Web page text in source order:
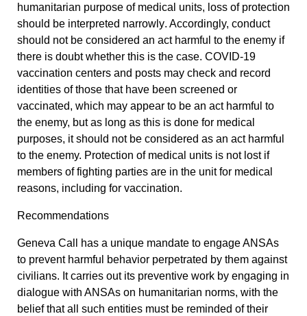
humanitarian purpose of medical units, loss of protection
should be interpreted narrowly. Accordingly, conduct
should not be considered an act harmful to the enemy if
there is doubt whether this is the case. COVID-19
vaccination centers and posts may check and record
identities of those that have been screened or
vaccinated, which may appear to be an act harmful to
the enemy, but as long as this is done for medical
purposes, it should not be considered as an act harmful
to the enemy. Protection of medical units is not lost if
members of fighting parties are in the unit for medical
reasons, including for vaccination.
Recommendations
Geneva Call has a unique mandate to engage ANSAs
to prevent harmful behavior perpetrated by them against
civilians. It carries out its preventive work by engaging in
dialogue with ANSAs on humanitarian norms, with the
belief that all such entities must be reminded of their